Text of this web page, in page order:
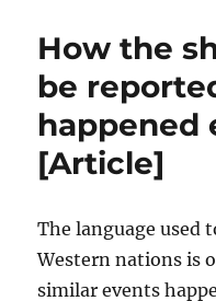
How the
be
happened
[Article]
The language used
Western nations is
similar events